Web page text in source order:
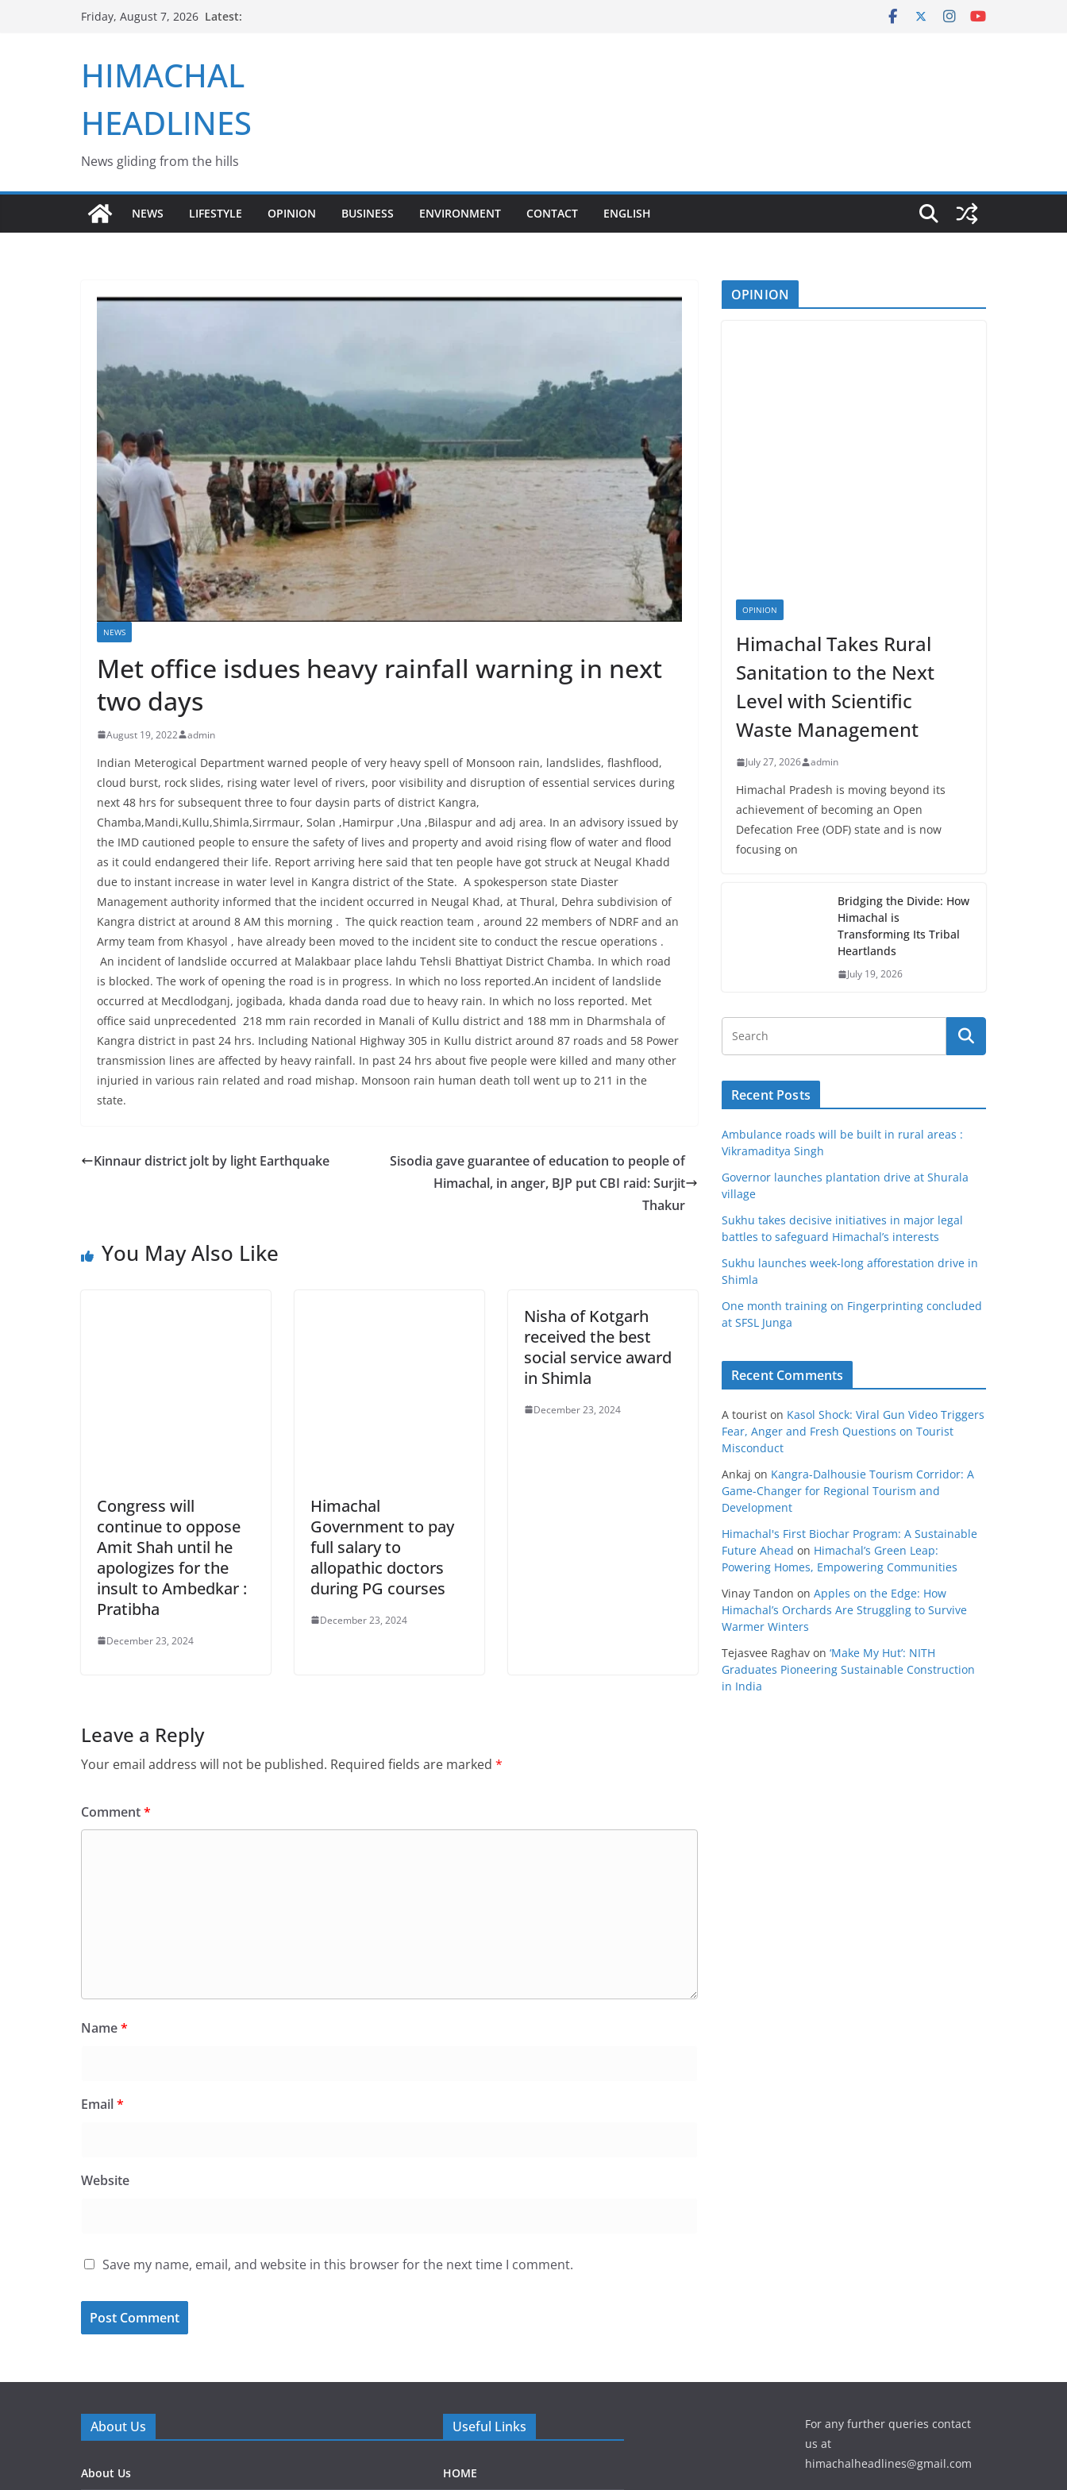
Friday, August 7, 2026 Latest:
HIMACHAL
HEADLINES
News gliding from the hills
NEWS LIFESTYLE OPINION BUSINESS ENVIRONMENT CONTACT ENGLISH
NEWS
Met office isdues heavy rainfall warning in next
two days
August 19, 2022 admin
Indian Meterogical Department warned people of very heavy spell of Monsoon rain, landslides, flashflood,
cloud burst, rock slides, rising water level of rivers, poor visibility and disruption of essential services during
next 48 hrs for subsequent three to four daysin parts of district Kangra,
Chamba,Mandi,Kullu,Shimla,Sirrmaur, Solan ,Hamirpur ,Una ,Bilaspur and adj area. In an advisory issued by
the IMD cautioned people to ensure the safety of lives and property and avoid rising flow of water and flood
as it could endangered their life. Report arriving here said that ten people have got struck at Neugal Khadd
due to instant increase in water level in Kangra district of the State. A spokesperson state Diaster
Management authority informed that the incident occurred in Neugal Khad, at Thural, Dehra subdivision of
Kangra district at around 8 AM this morning . The quick reaction team , around 22 members of NDRF and an
Army team from Khasyol , have already been moved to the incident site to conduct the rescue operations .
An incident of landslide occurred at Malakbaar place lahdu Tehsli Bhattiyat District Chamba. In which road
is blocked. The work of opening the road is in progress. In which no loss reported.An incident of landslide
occurred at Mecdlodganj, jogibada, khada danda road due to heavy rain. In which no loss reported. Met
office said unprecedented 218 mm rain recorded in Manali of Kullu district and 188 mm in Dharmshala of
Kangra district in past 24 hrs. Including National Highway 305 in Kullu district around 87 roads and 58 Power
transmission lines are affected by heavy rainfall. In past 24 hrs about five people were killed and many other
injuried in various rain related and road mishap. Monsoon rain human death toll went up to 211 in the
state.
Kinnaur district jolt by light Earthquake
Sisodia gave guarantee of education to people of
Himachal, in anger, BJP put CBI raid: Surjit
Thakur
You May Also Like
Congress will
continue to oppose
Amit Shah until he
apologizes for the
insult to Ambedkar :
Pratibha
December 23, 2024
Himachal
Government to pay
full salary to
allopathic doctors
during PG courses
December 23, 2024
Nisha of Kotgarh
received the best
social service award
in Shimla
December 23, 2024
Leave a Reply
Your email address will not be published. Required fields are marked *
Comment*
Name*
Email*
Website
Save my name, email, and website in this browser for the next time I comment.
OPINION
OPINION
Himachal Takes Rural
Sanitation to the Next
Level with Scientific
Waste Management
July 27, 2026 admin
Himachal Pradesh is moving beyond its
achievement of becoming an Open
Defecation Free (ODF) state and is now
focusing on
Bridging the Divide: How
Himachal is
Transforming Its Tribal
Heartlands
July 19, 2026
Recent Posts
Ambulance roads will be built in rural areas :
Vikramaditya Singh
Governor launches plantation drive at Shurala
village
Sukhu takes decisive initiatives in major legal
battles to safeguard Himachal’s interests
Sukhu launches week-long afforestation drive in
Shimla
One month training on Fingerprinting concluded
at SFSL Junga
Recent Comments
A tourist on Kasol Shock: Viral Gun Video Triggers
Fear, Anger and Fresh Questions on Tourist
Misconduct
Ankaj on Kangra-Dalhousie Tourism Corridor: A
Game-Changer for Regional Tourism and
Development
Himachal's First Biochar Program: A Sustainable
Future Ahead on Himachal’s Green Leap:
Powering Homes, Empowering Communities
Vinay Tandon on Apples on the Edge: How
Himachal’s Orchards Are Struggling to Survive
Warmer Winters
Tejasvee Raghav on ‘Make My Hut’: NITH
Graduates Pioneering Sustainable Construction
in India
About Us
About Us
Useful Links
HOME
For any further queries contact
us at
himachalheadlines@gmail.com